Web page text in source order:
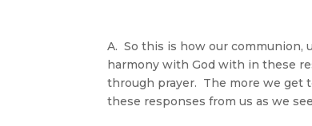
A. So this is how our communion,
harmony with God with in these
through prayer. The more we get
these responses from us as we